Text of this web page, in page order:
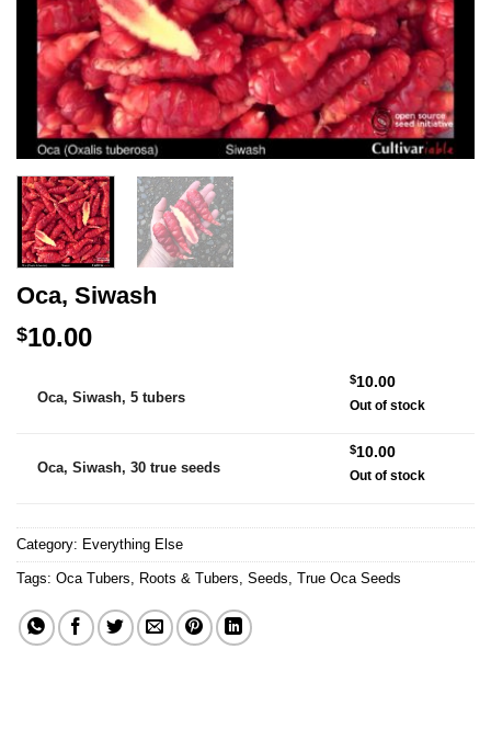
Oca, Siwash
$10.00
Oca, Siwash, 5 tubers
$10.00
Out of stock
Oca, Siwash, 30 true seeds
$10.00
Out of stock
Category: Everything Else
Tags: Oca Tubers Roots & Tubers Seeds True Oca Seeds